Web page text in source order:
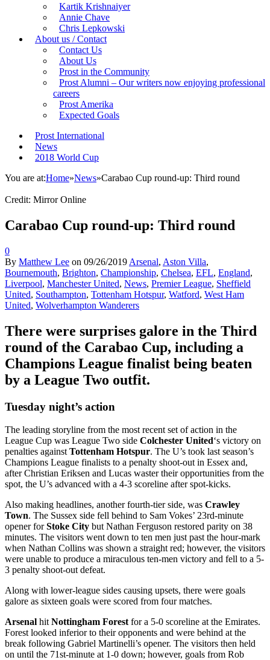
Kartik Krishnaiyer
Annie Chave
Chris Lepkowski
About us / Contact
Contact Us
About Us
Prost in the Community
Prost Alumni – Our writers now enjoying professional
careers
Prost Amerika
Expected Goals
Prost International
News
2018 World Cup
You are at:Home»News»Carabao Cup round-up: Third round
Credit: Mirror Online
Carabao Cup round-up: Third round
0
By Matthew Lee on 09/26/2019 Arsenal, Aston Villa,
Bournemouth, Brighton, Championship, Chelsea, EFL, England,
Liverpool, Manchester United, News, Premier League, Sheffield
United, Southampton, Tottenham Hotspur, Watford, West Ham
United, Wolverhampton Wanderers
There were surprises galore in the Third
round of the Carabao Cup, including a
Champions League finalist being beaten
by a League Two outfit.
Tuesday night’s action
The leading storyline from the most recent set of action in the
League Cup was League Two side Colchester United‘s victory on
penalties against Tottenham Hotspur. The U’s took last season’s
Champions League finalists to a penalty shoot-out in Essex and,
after Christian Eriksen and Lucas waster their opportunities from the
spot, the U’s advanced with a 4-3 scoreline after spot-kicks.
Also making headlines, another fourth-tier side, was Crawley
Town. The Sussex side fell behind to Sam Vokes’ 23rd-minute
opener forStoke City but Nathan Ferguson restored parity on 38
minutes. The visitors went down to ten men just past the hour-mark
when Nathan Collins was shown a straight red; however, the visitors
were unable to produce a miraculous ten-men victory and fell to a 5-
3 penalty shoot-out defeat.
Along with lower-league sides causing upsets, there were goals
galore as sixteen goals were scored from four matches.
Arsenal hit Nottingham Forest for a 5-0 scoreline at the Emirates.
Forest looked inferior to their opponents and were behind at the
break following Gabriel Martinelli’s opener. The visitors then held
on until the 71st-minute at 1-0 down; however, goals from Rob